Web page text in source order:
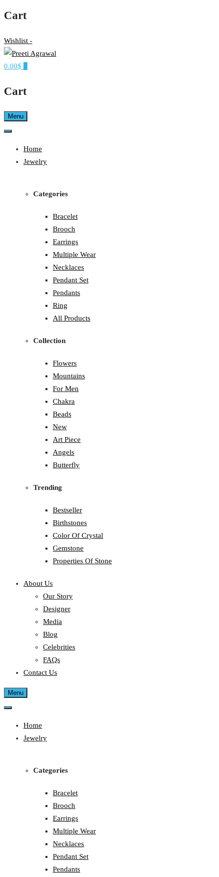
Cart
Wishlist -
PREETI AGRAWAL
0.00$
Cart
Menu
Home
Jewelry
Categories
Bracelet
Brooch
Earrings
Multiple Wear
Necklaces
Pendant Set
Pendants
Ring
All Products
Collection
Flowers
Mountains
For Men
Chakra
Beads
New
Art Piece
Angels
Butterfly
Trending
Bestseller
Birthstones
Color Of Crystal
Gemstone
Properties Of Stone
About Us
Our Story
Designer
Media
Blog
Celebrities
FAQs
Contact Us
Menu
Home
Jewelry
Categories
Bracelet
Brooch
Earrings
Multiple Wear
Necklaces
Pendant Set
Pendants